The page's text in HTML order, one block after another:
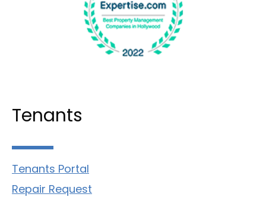
Tenants
Tenants Portal
Repair Request